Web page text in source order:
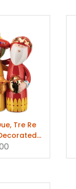
Tre Re
Jori &